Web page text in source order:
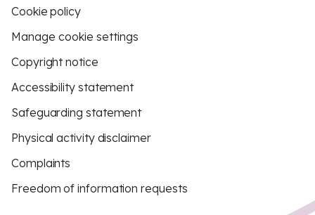
Cookie policy
Manage cookie settings
Copyright notice
Accessibility statement
Safeguarding statement
Physical activity disclaimer
Complaints
Freedom of information requests